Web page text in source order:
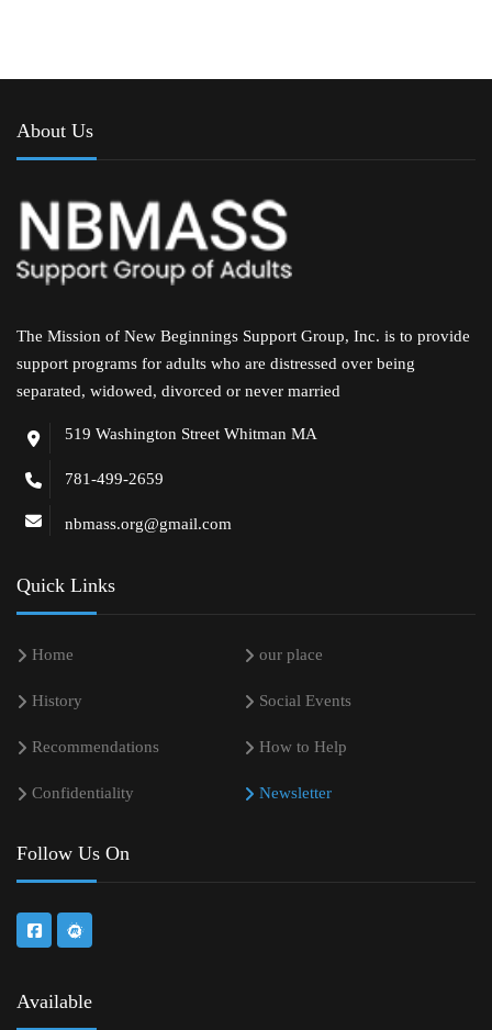
About Us
The Mission of New Beginnings Support Group, Inc. is to provide
support programs for adults who are distressed over being
separated, widowed, divorced or never married
519 Washington Street Whitman MA
781-499-2659
nbmass.org@gmail.com
Quick Links
Home our place
History Social Events
Recommendations How to Help
Confidentiality Newsletter
Follow Us On
Available